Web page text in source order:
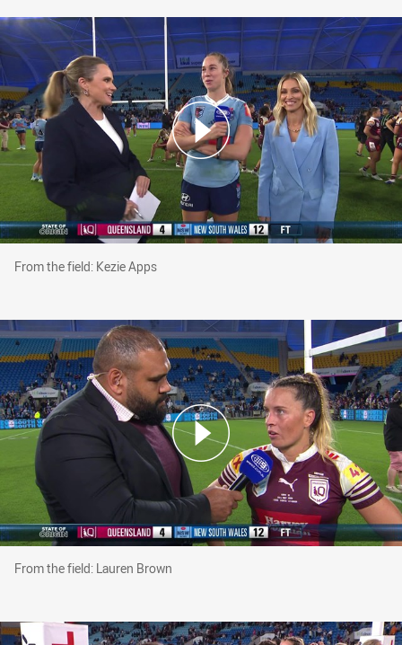
From the field: Kezie Apps
From the field: Kezie Apps
From the field: Lauren Brown
From the field: Lauren Brown